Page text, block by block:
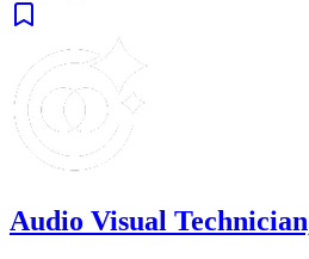
Audio Visual